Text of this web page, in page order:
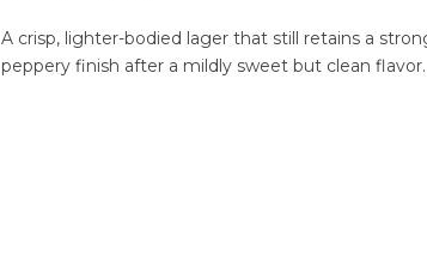
A crisp, lighter-bodied lager that still retains a
peppery finish after a mildly sweet but clean flavor.